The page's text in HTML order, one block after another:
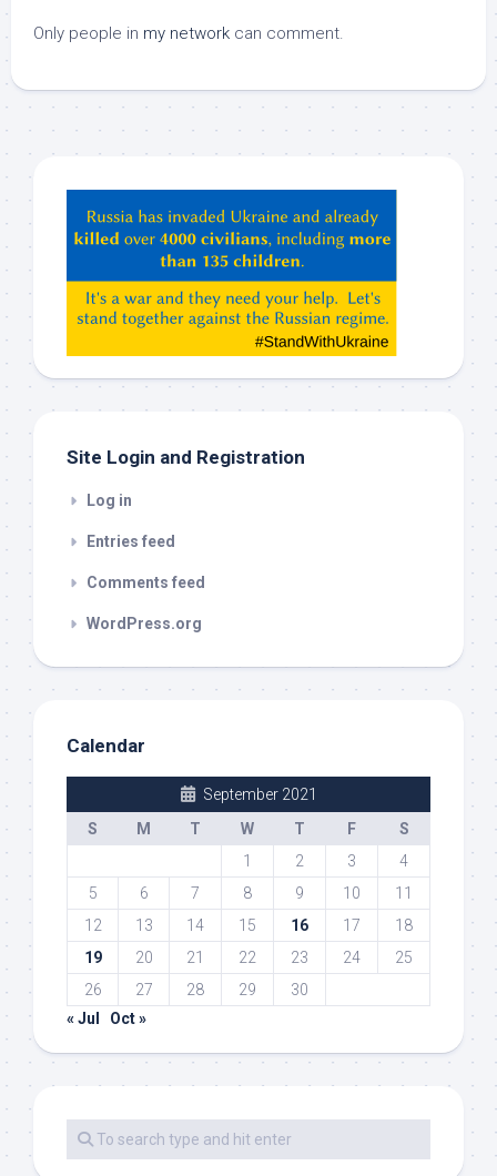
Only people in my network can comment.
ChatGPT,
Claude,
etc…
check
Site Login and Registration
Log in
Entries feed
Comments feed
WordPress.org
Calendar
September 2021
S
M T W T F
S
1
2 3
4
5
6 7 8 9 10
11
12
13 14 15 16 17
18
19
20 21 22 23 24
25
26
27 28 29
30
« Jul
Oct »